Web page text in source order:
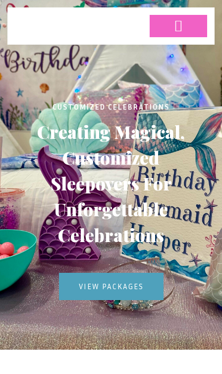
CUSTOMIZED CELEBRATIONS
Creating Magical,
Customized
Sleepovers For
Unforgettable
Celebrations
VIEW PACKAGES